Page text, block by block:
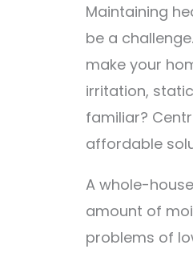
Maintaining
be a
make your
irritation,
familiar?
affordable
A whole-
amount of
problems of